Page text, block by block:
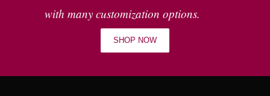
with many customization options.
SHOP NOW